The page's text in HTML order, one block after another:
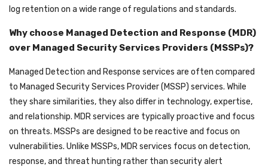
log retention on a wide range of regulations and standards.
Why choose Managed Detection and Response (MDR)
over Managed Security Services Providers (MSSPs)?
Managed Detection and Response services are often compared
to Managed Security Services Provider (MSSP) services. While
they share similarities, they also differ in technology, expertise,
and relationship. MDR services are typically proactive and focus
on threats. MSSPs are designed to be reactive and focus on
vulnerabilities. Unlike MSSPs, MDR services focus on detection,
response, and threat hunting rather than security alert